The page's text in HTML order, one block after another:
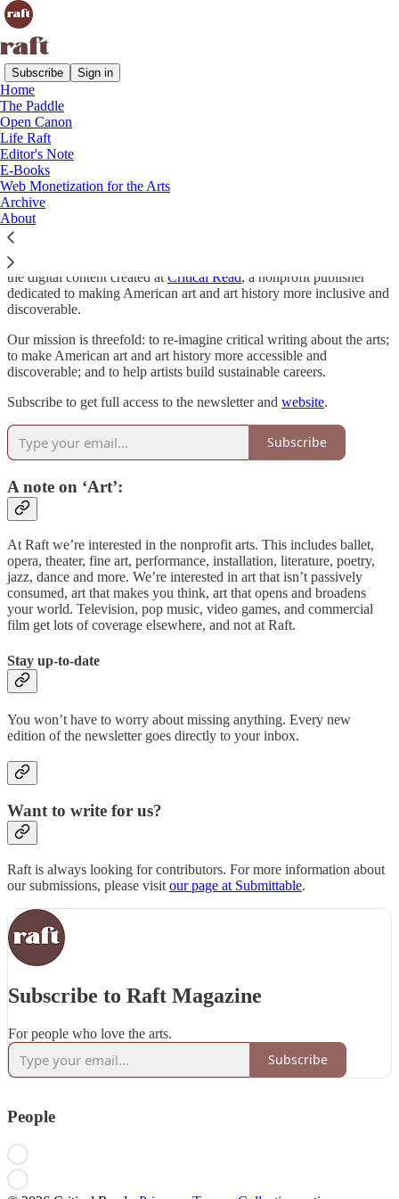
Subscribe Sign in
Home
The Paddle
Open Canon
Life Raft
Editor's Note
E-Books
Web Monetization for the Arts
Archive
About
“Art has always been the raft onto which we climb to save our
sanity. I don’t see a different purpose for it now.” — Dorothea
Tanning
Welcome to Raft.
Raft is a publication for people who love the arts. Raft grew out of
the digital content created at Critical Read, a nonprofit publisher
dedicated to making American art and art history more inclusive and
discoverable.
Our mission is threefold: to re-imagine critical writing about the arts;
to make American art and art history more accessible and
discoverable; and to help artists build sustainable careers.
Subscribe to get full access to the newsletter and website.
Subscribe
A note on ‘Art’:
At Raft we’re interested in the nonprofit arts. This includes ballet,
opera, theater, fine art, performance, installation, literature, poetry,
jazz, dance and more. We’re interested in art that isn’t passively
consumed, art that makes you think, art that opens and broadens
your world. Television, pop music, video games, and commercial
film get lots of coverage elsewhere, and not at Raft.
Stay up-to-date
You won’t have to worry about missing anything. Every new
edition of the newsletter goes directly to your inbox.
Want to write for us?
Raft is always looking for contributors. For more information about
our submissions, please visit our page at Submittable.
Subscribe to Raft Magazine
For people who love the arts.
Subscribe
People